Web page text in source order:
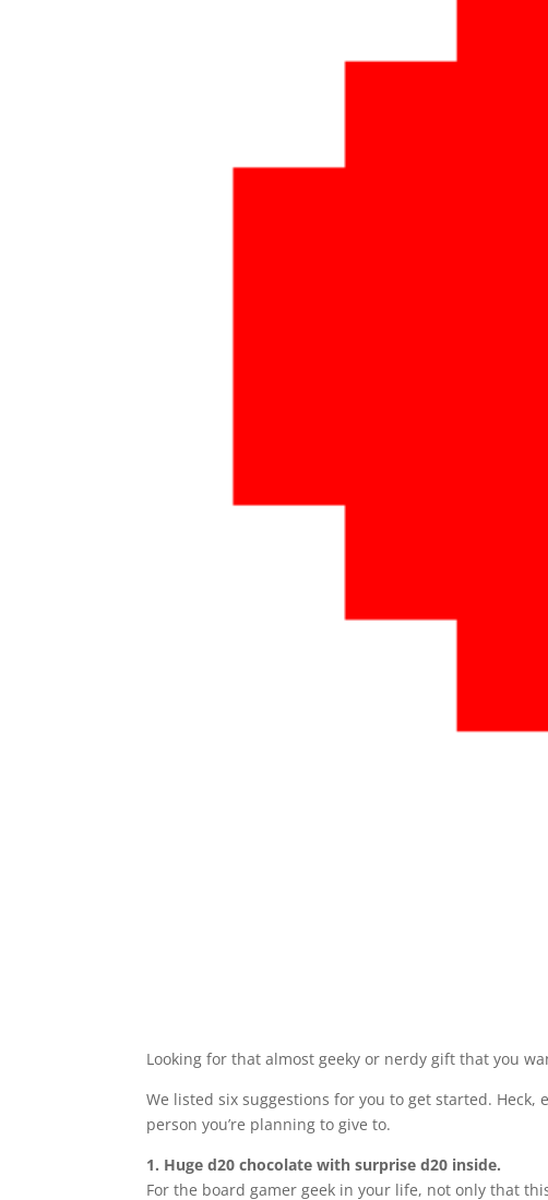
Looking for that almost geeky or nerdy gift that you
We listed six suggestions for you to get started.
person you’re planning to give to.
1. Huge d20 chocolate with surprise d20 inside.
For the board gamer geek in your life, not only that